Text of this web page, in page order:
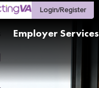
Login/Register
Employer Services